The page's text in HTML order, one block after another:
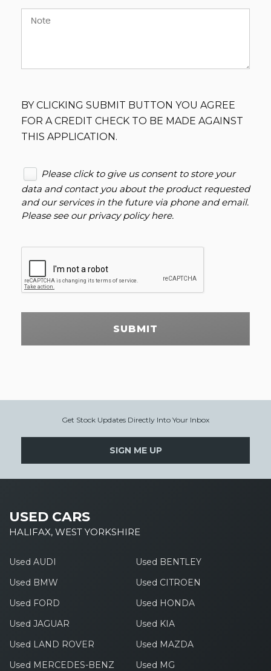
BY CLICKING SUBMIT BUTTON YOU AGREE
FOR A CREDIT CHECK TO BE MADE AGAINST
THIS APPLICATION.
Please click to give us consent to store your
data and contact you about the product requested
and our services in the future via phone and email.
Please see ourprivacy policy here.
SUBMIT
Get Stock Updates Directly Into Your Inbox
SIGN ME UP
USED CARS
HALIFAX, WEST YORKSHIRE
Used AUDI
Used BENTLEY
Used BMW
Used CITROEN
Used FORD
Used HONDA
Used JAGUAR
Used KIA
Used LAND ROVER
Used MAZDA
Used MERCEDES-BENZ
Used MG